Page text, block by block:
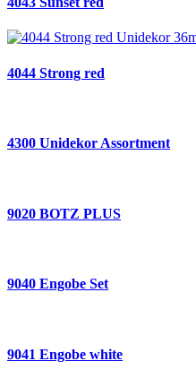
4044 Strong red
4300 Unidekor Assortment
9020 BOTZ PLUS
9040 Engobe Set
9041 Engobe white